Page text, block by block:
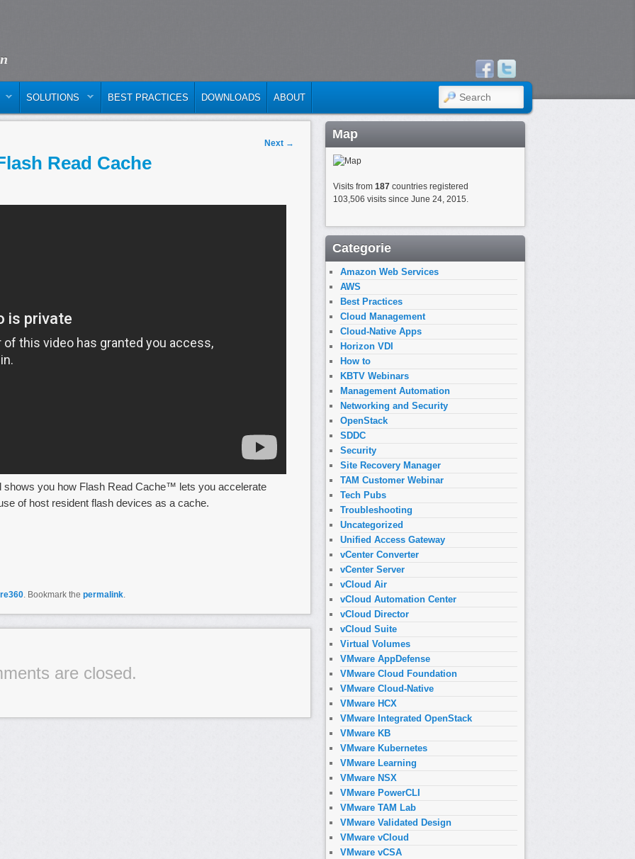
SOLUTIONS BEST PRACTICES DOWNLOADS ABOUT SEARCH
Next →
Read Cache
shows you how Flash Read Cache™ lets you accelerate
of host resident flash devices as a cache.
. Bookmark the permalink.
are closed.
Map
Visits from 187 countries registered
103,506 visits since June 24, 2015.
Categorie
Amazon Web Services
AWS
Best Practices
Cloud Management
Cloud-Native Apps
Horizon VDI
How to
KBTV Webinars
Management Automation
Networking and Security
OpenStack
SDDC
Security
Site Recovery Manager
TAM Customer Webinar
Tech Pubs
Troubleshooting
Uncategorized
Unified Access Gateway
vCenter Converter
vCenter Server
vCloud Air
vCloud Automation Center
vCloud Director
vCloud Suite
Virtual Volumes
VMware AppDefense
VMware Cloud Foundation
VMware Cloud-Native
VMware HCX
VMware Integrated OpenStack
VMware KB
VMware Kubernetes
VMware Learning
VMware NSX
VMware PowerCLI
VMware TAM Lab
VMware Validated Design
VMware vCloud
VMware vCSA